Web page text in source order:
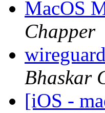
MacOS
Chapper
Bhaskar
[iOS -